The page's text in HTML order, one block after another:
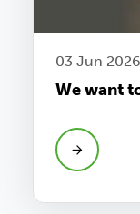
03 Jun 2026
We want